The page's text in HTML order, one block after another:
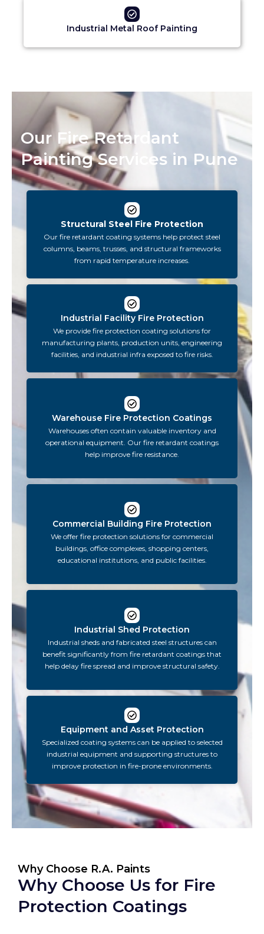
Industrial Metal Roof Painting
Our Fire Retardant
Painting Services in Pune
Structural Steel Fire Protection
Our fire retardant coating systems help protect steel
columns, beams, trusses, and structural frameworks
from rapid temperature increases.
Industrial Facility Fire Protection
We provide fire protection coating solutions for
manufacturing plants, production units, engineering
facilities, and industrial infra exposed to fire risks.
Warehouse Fire Protection Coatings
Warehouses often contain valuable inventory and
operational equipment. Our fire retardant coatings
help improve fire resistance.
Commercial Building Fire Protection
We offer fire protection solutions for commercial
buildings, office complexes, shopping centers,
educational institutions, and public facilities.
Industrial Shed Protection
Industrial sheds and fabricated steel structures can
benefit significantly from fire retardant coatings that
help delay fire spread and improve structural safety.
Equipment and Asset Protection
Specialized coating systems can be applied to selected
industrial equipment and supporting structures to
improve protection in fire-prone environments.
Why Choose R.A. Paints
Why Choose Us for Fire
Protection Coatings